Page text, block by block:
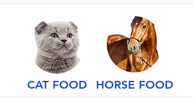
CAT FOOD HORSE FOOD